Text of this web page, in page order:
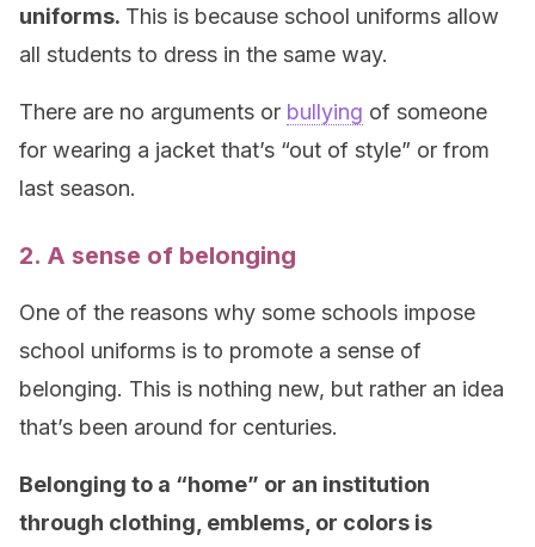
uniforms. This is because school uniforms allow
all students to dress in the same way.
There are no arguments or bullying of someone
for wearing a jacket that’s “out of style” or from
last season.
2. A sense of belonging
One of the reasons why some schools impose
school uniforms is to promote a sense of
belonging. This is nothing new, but rather an idea
that’s been around for centuries.
Belonging to a “home” or an institution
through clothing, emblems, or colors is